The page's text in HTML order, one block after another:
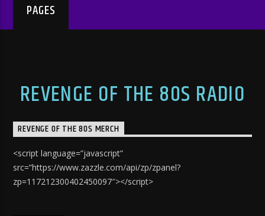
PAGES
REVENGE OF THE 80S RADIO
REVENGE OF THE 80S MERCH
<script language=”javascript”
src=”https://www.zazzle.com/api/zp/zpanel?
zp=117212300402450097″></script>